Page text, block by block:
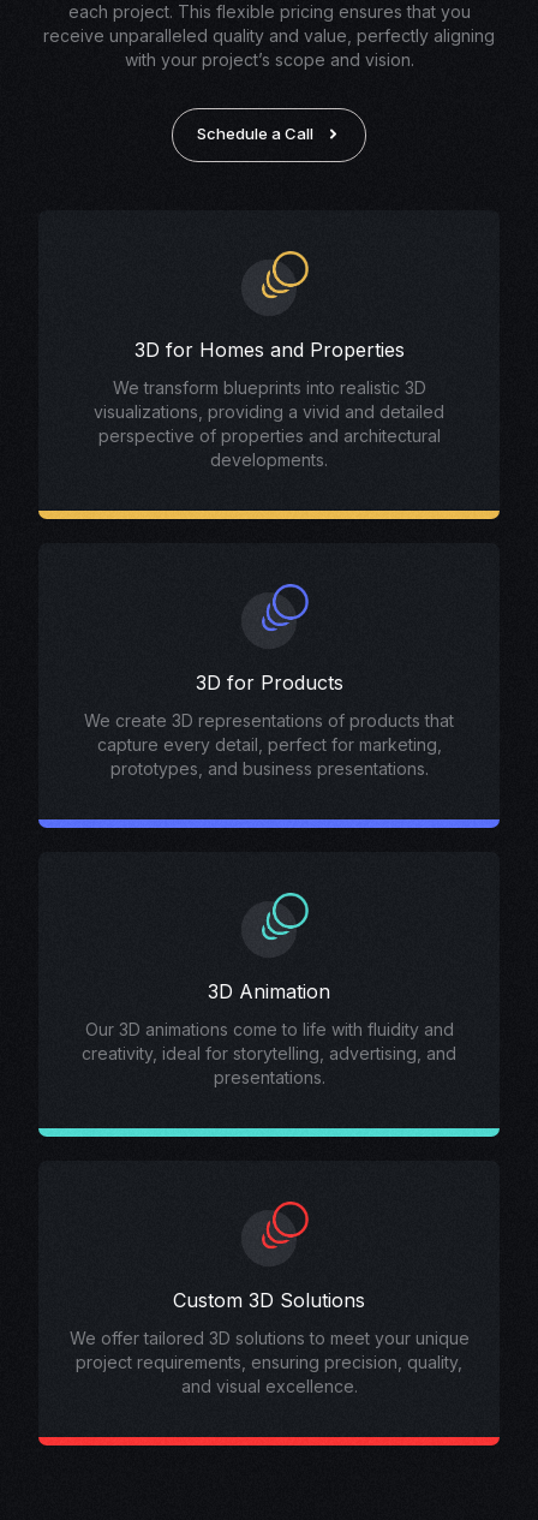
each project. This flexible pricing ensures that you
receive unparalleled quality and value, perfectly aligning
with your project’s scope and vision.
Schedule a Call
3D for Homes and Properties
We transform blueprints into realistic 3D
visualizations, providing a vivid and detailed
perspective of properties and architectural
developments.
3D for Products
We create 3D representations of products that
capture every detail, perfect for marketing,
prototypes, and business presentations.
3D Animation
Our 3D animations come to life with fluidity and
creativity, ideal for storytelling, advertising, and
presentations.
Custom 3D Solutions
We offer tailored 3D solutions to meet your unique
project requirements, ensuring precision, quality,
and visual excellence.